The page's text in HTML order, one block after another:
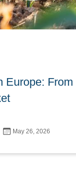
Europe:
May 26, 2026